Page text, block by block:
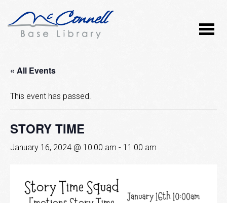
« All Events
This event has passed.
STORY TIME
January 16, 2024 @ 10:00 am - 11:00 am